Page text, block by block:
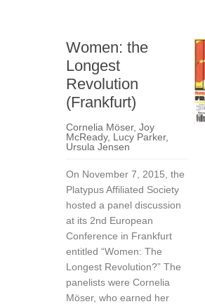
Women: the
Longest
Revolution
(Frankfurt)
Cornelia Möser, Joy
McReady, Lucy Parker,
Ursula Jensen
On November 7, 2015, the
Platypus Affiliated Society
hosted a panel discussion
at its 2nd European
Conference in Frankfurt
entitled “Women: The
Longest Revolution?” The
panelists were Cornelia
Möser, who earned her